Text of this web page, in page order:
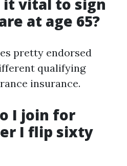
it vital to sign
at age 65?
pretty endorsed
qualifying
insurance.
I join for
I flip sixty